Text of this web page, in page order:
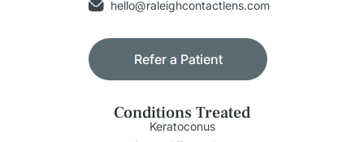
hello@raleighcontactlens.com
Refer a Patient
Conditions Treated
Keratoconus